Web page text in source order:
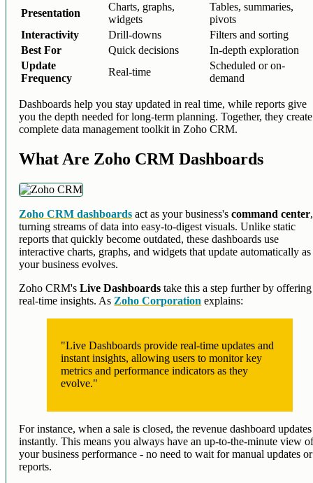
Presentation
Charts, graphs,
widgets
Tables, summaries,
pivots
Interactivity
Drill-downs
Filters and sorting
Best For
Quick decisions
In-depth exploration
Update
Frequency
Real-time
Scheduled or on-
demand
Dashboards help you stay updated in real time, while reports give
you the depth needed for long-term planning. Together, they
complete data management toolkit in Zoho CRM.
What Are Zoho CRM Dashboards
Zoho CRM dashboards act as your business'scommand center,
turning streams of data into easy-to-digest visuals. Unlike static
reports that quickly become outdated, these dashboards use
interactive charts, graphs, and widgets that update automatically as
your business evolves.
Zoho CRM'sLive Dashboards take this a step further by offering
real-time insights. As Zoho Corporation explains:
"Live Dashboards provide real-time updates and
instant insights, allowing users to monitor key
metrics and performance indicators as they
evolve."
For instance, when a sale is closed, the revenue dashboard updates
instantly. This means you always have an up-to-the-minute view
your business performance - no need to wait for manual updates or
reports.